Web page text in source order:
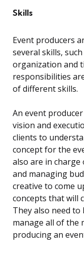
Skills
Event producers
several skills,
organization and
responsibilities
of different skills.
An event
vision and
clients to
concept for the
also are in
and managing
creative to come
concepts that will
They also need
manage all of the
producing an